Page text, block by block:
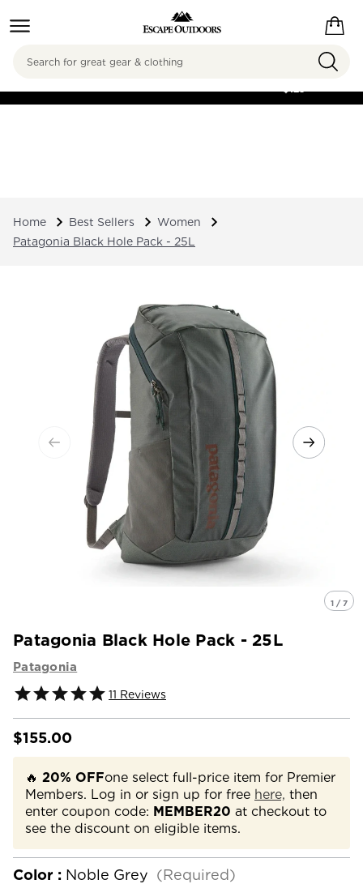
FREE SHIPPING ON
$125
Search
Home Best Sellers
Women
Patagonia Black Hole Pack - 25L
1 / 7
Patagonia Black Hole Pack - 25L
Patagonia
11 Reviews
$155.00
🔥 20% OFFone select full-price item for Premier
Members. Log in or sign up for free here, then
enter coupon code: MEMBER20 at checkout to
see the discount on eligible items.
Color : Noble Grey (Required)